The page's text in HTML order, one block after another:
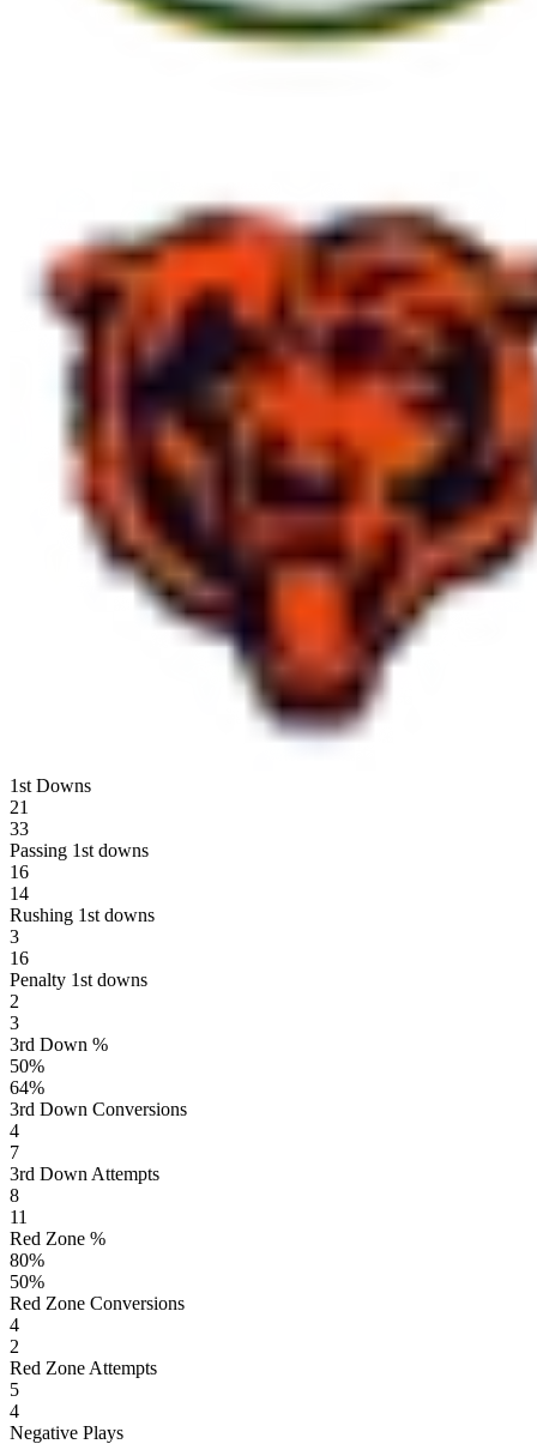
1st Downs
21
33
Passing 1st downs
16
14
Rushing 1st downs
3
16
Penalty 1st downs
2
3
3rd Down %
50%
64%
3rd Down Conversions
4
7
3rd Down Attempts
8
11
Red Zone %
80%
50%
Red Zone Conversions
4
2
Red Zone Attempts
5
4
Negative Plays